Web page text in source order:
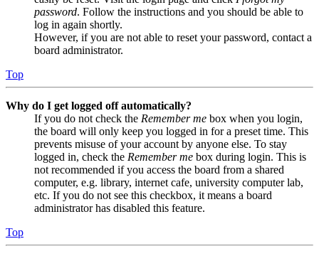
password. Follow the instructions and you should be able to
log in again shortly.
However, if you are not able to reset your password, contact a
board administrator.
Top
Why do I get logged off automatically?
If you do not check the Remember me box when you login,
the board will only keep you logged in for a preset time. This
prevents misuse of your account by anyone else. To stay
logged in, check the Remember me box during login. This is
not recommended if you access the board from a shared
computer, e.g. library, internet cafe, university computer lab,
etc. If you do not see this checkbox, it means a board
administrator has disabled this feature.
Top